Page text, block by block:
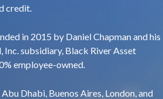
credit.
in 2015 by Daniel Chapman and his
subsidiary, Black River Asset
employee-owned.
Dhabi, Buenos Aires, London, and